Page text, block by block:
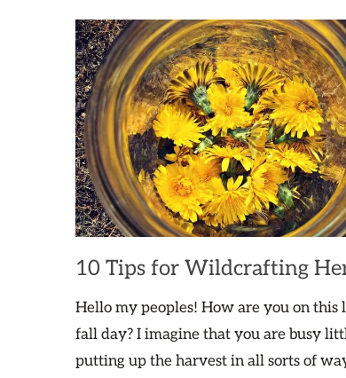
10 Tips for Wildcrafting
Hello my peoples! How are you on this
fall day? I imagine that you are busy
putting up the harvest in all sorts of